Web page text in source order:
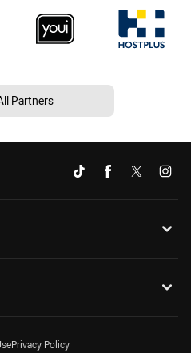
Partners
Privacy Policy